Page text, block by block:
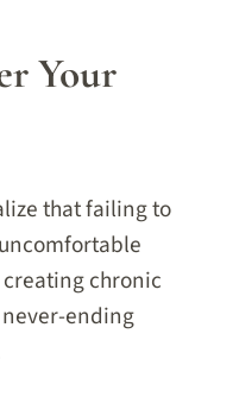
Your
that failing to
chronic
ending